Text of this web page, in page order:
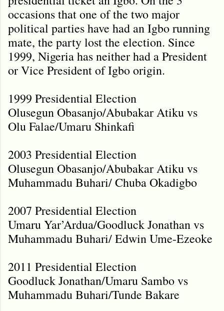
occasions that one of the two major
political parties have had an Igbo running
mate, the party lost the election. Since
1999, Nigeria has neither had a President
or Vice President of Igbo origin.
1999 Presidential Election
Olusegun Obasanjo/Abubakar Atiku vs
Olu Falae/Umaru Shinkafi
2003 Presidential Election
Olusegun Obasanjo/Abubakar Atiku vs
Muhammadu Buhari/ Chuba Okadigbo
2007 Presidential Election
Umaru Yar’Ardua/Goodluck Jonathan vs
Muhammadu Buhari/ Edwin Ume-Ezeoke
2011 Presidential Election
Goodluck Jonathan/Umaru Sambo vs
Muhammadu Buhari/Tunde Bakare